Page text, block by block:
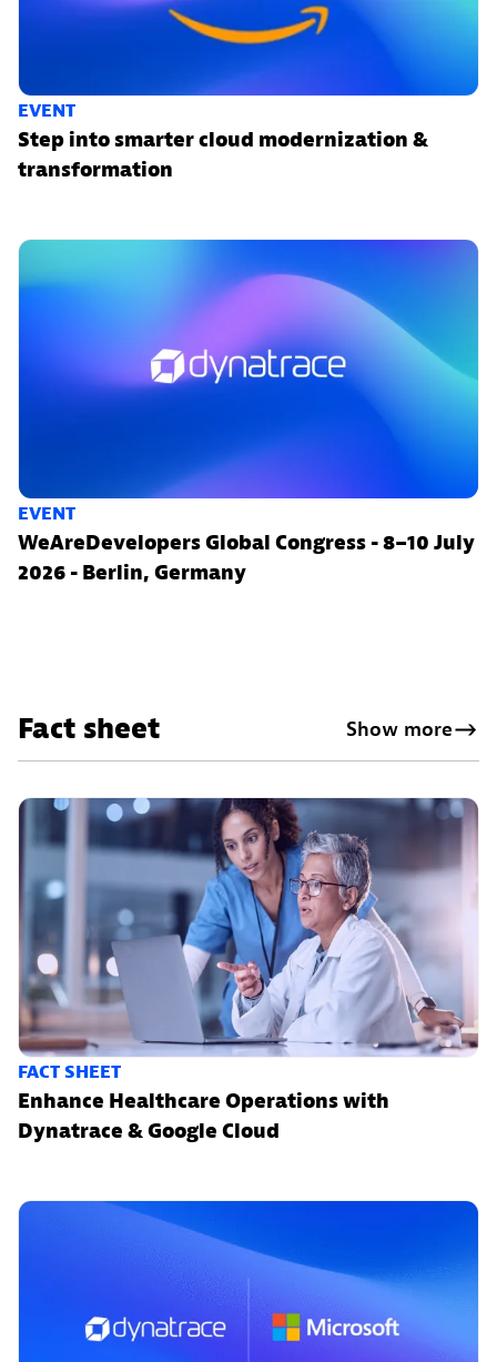
EVENT
Step into smarter cloud modernization &
transformation
EVENT
WeAreDevelopers Global Congress - 8–10 July
2026 - Berlin, Germany
Fact sheet Show more
FACT SHEET
Enhance Healthcare Operations with
Dynatrace & Google Cloud